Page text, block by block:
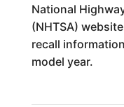
National
(NHTSA)
recall
model year.